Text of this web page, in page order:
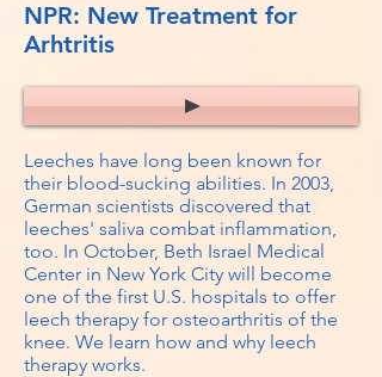
NPR: New Treatment for
Arhtritis
Leeches have long been known for
their blood-sucking abilities. In 2003,
German scientists discovered that
leeches' saliva combat inflammation,
too. In October, Beth Israel Medical
Center in New York City will become
one of the first U.S. hospitals to offer
leech therapy for osteoarthritis of the
knee. We learn how and why leech
therapy works.